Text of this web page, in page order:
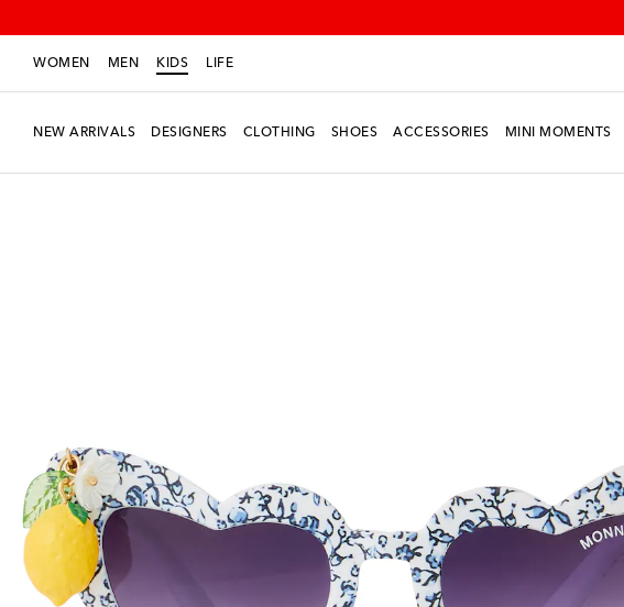
WOMEN MEN KIDS LIFE
NEW ARRIVALS DESIGNERS CLOTHING SHOES ACCESSORIES MINI MOMENTS